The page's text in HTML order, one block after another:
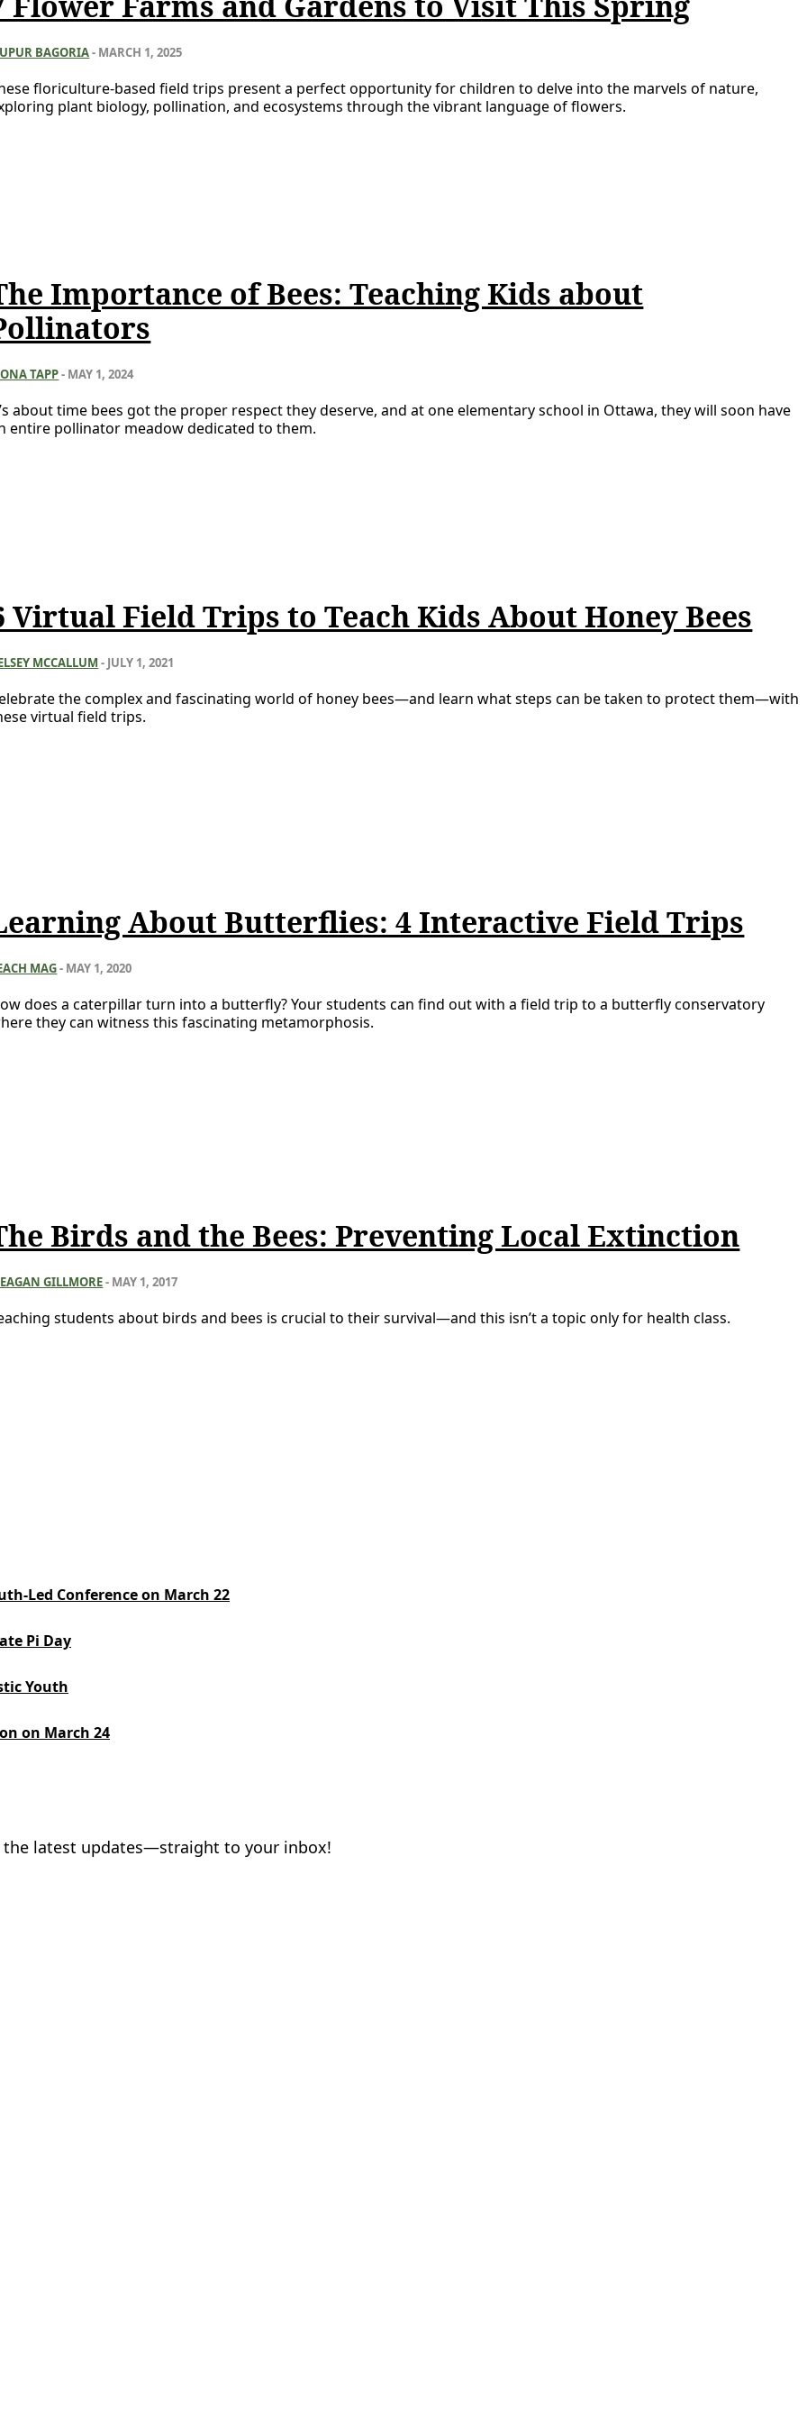
BAGORIA- MARCH 1, 2025
floriculture-based field trips present a perfect opportunity for children to delve into the marvels of nature,
plant biology, pollination, and ecosystems through the vibrant language of flowers.
Importance of Bees: Teaching Kids about
TAPP- MAY 1, 2024
about time bees got the proper respect they deserve, and at one elementary school in Ottawa, they will soon have
entire pollinator meadow dedicated to them.
Virtual Field Trips to Teach Kids About Honey Bees
MCCALLUM - JULY 1, 2021
the complex and fascinating world of honey bees—and learn what steps can be taken to protect them—with
virtual field trips.
About Butterflies: 4 Interactive Field Trips
MAG- MAY 1, 2020
does a caterpillar turn into a butterfly? Your students can find out with a field trip to a butterfly conservatory
they can witness this fascinating metamorphosis.
Birds and the Bees: Preventing Local Extinction
GILLMORE- MAY 1, 2017
students about birds and bees is crucial to their survival—and this isn’t a topic only for health class.
Led Conference on March 22
Pi Day
Youth
on March 24
the latest updates—straight to your inbox!